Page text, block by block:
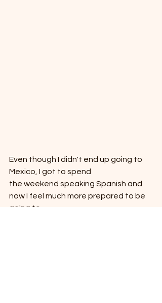
Even though I didn't end up going to
Mexico, I got to spend
the weekend speaking Spanish and
now I feel much more prepared to be
going to